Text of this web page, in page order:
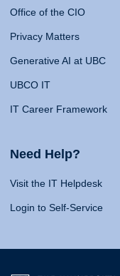
Office of the CIO
Privacy Matters
Generative AI at UBC
UBCO IT
IT Career Framework
Need Help?
Visit the IT Helpdesk
Login to Self-Service